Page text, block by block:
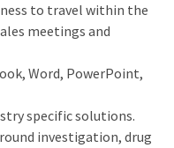
to travel within the
meetings and
Word, PowerPoint,
specific solutions.
investigation, drug